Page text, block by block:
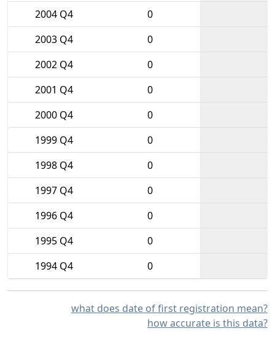
2004 Q4
0
2003 Q4
0
2002 Q4
0
2001 Q4
0
2000 Q4
0
1999 Q4
0
1998 Q4
0
1997 Q4
0
1996 Q4
0
1995 Q4
0
1994 Q4
0
what does date of first registration mean?
how accurate is this data?